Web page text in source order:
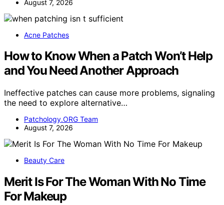
August 7, 2026
Acne Patches
How to Know When a Patch Won’t Help
and You Need Another Approach
Ineffective patches can cause more problems, signaling
the need to explore alternative…
Patchology.ORG Team
August 7, 2026
Beauty Care
Merit Is For The Woman With No Time
For Makeup